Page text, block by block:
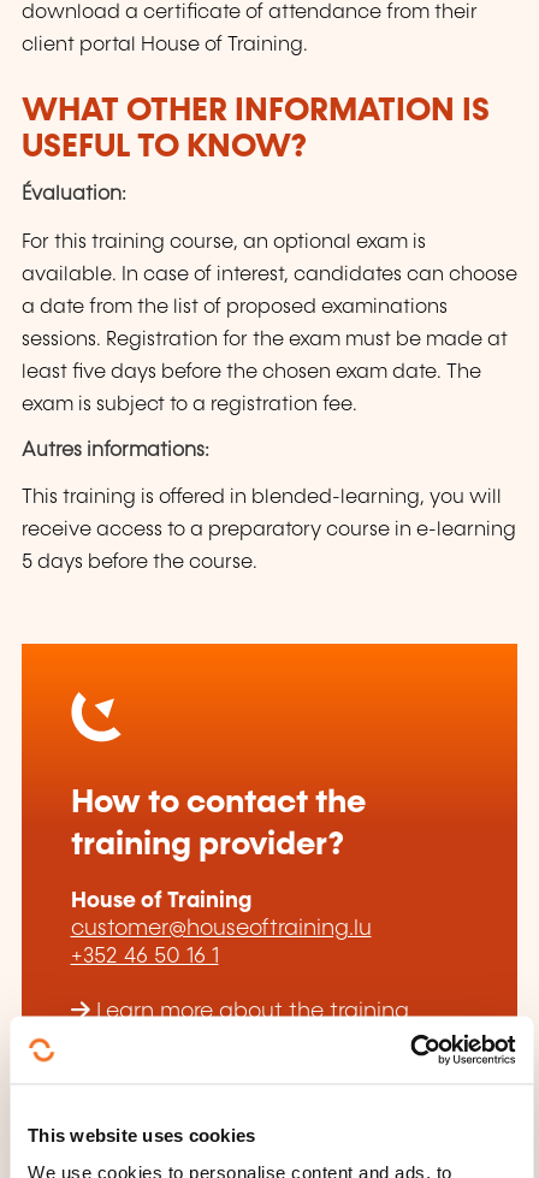
This website uses cookies
We use cookies to personalise content and ads, to
download a certificate of attendance from their
client portal House of Training.
WHAT OTHER INFORMATION IS
USEFUL TO KNOW?
Évaluation:
For this training course, an optional exam is
available. In case of interest, candidates can choose
a date from the list of proposed examinations
sessions. Registration for the exam must be made at
least five days before the chosen exam date. The
exam is subject to a registration fee.
Autres informations:
This training is offered in blended-learning, you will
receive access to a preparatory course in e-learning
5 days before the course.
How to contact the
training provider?
House of Training
customer@houseoftraining.lu
+352 46 50 16 1
Learn more about the training